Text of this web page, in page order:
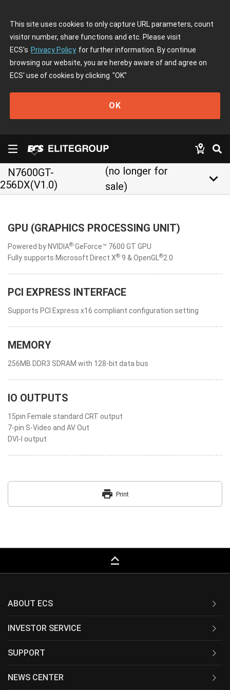
This site uses cookies to only capture URL parameters, count
visitor number, share functions and etc. Please visit
ECS's Privacy Policy for further information. By continue
browsing our website, you are hereby aware of and agree on
ECS' use of cookies by clicking "OK"
OK
N7600GT-
256DX(V1.0)
(no longer for
sale)
keyboard_arrow_down
GPU (GRAPHICS PROCESSING UNIT)
Powered by NVIDIA® GeForce™ 7600 GT GPU
Fully supports Microsoft Direct X® 9 & OpenGL ®2.0
PCI EXPRESS INTERFACE
Supports PCI Express x16 compliant configuration setting
MEMORY
256MB DDR3 SDRAM with 128-bit data bus
IO OUTPUTS
15pin Female standard CRT output
7-pin S-Video and AV Out
DVI-I output
print Print
keyboard_capslock
ABOUT ECS
INVESTOR SERVICE
SUPPORT
NEWS CENTER